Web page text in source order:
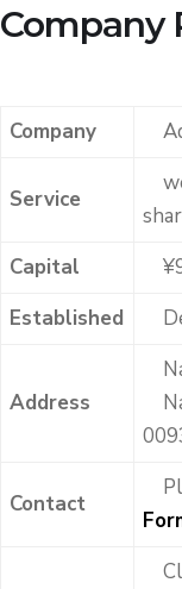
Company
Company
Service
Capital
Established
Address
Contact